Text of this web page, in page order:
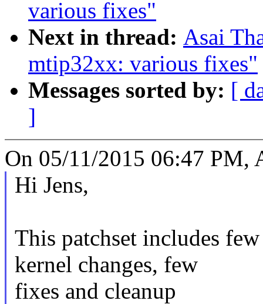
various fixes"
Next in thread: Asai
mtip32xx: various fixes"
Messages sorted by: [
]
On 05/11/2015 06:47 PM,
Hi Jens,
This patchset includes
kernel changes, few
fixes and cleanup